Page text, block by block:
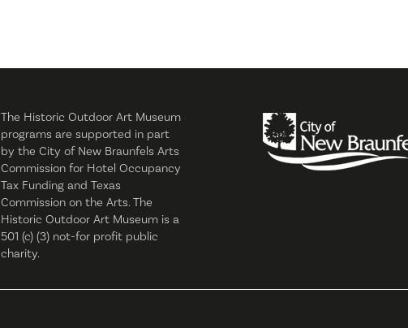
The Historic Outdoor Art Museum
programs are supported in part
by the City of New Braunfels Arts
Commission for Hotel Occupancy
Tax Funding and Texas
Commission on the Arts. The
Historic Outdoor Art Museum is a
501 (c) (3) not-for profit public
charity.